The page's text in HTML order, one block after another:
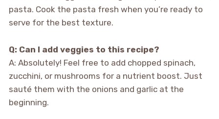
pasta. Cook the pasta fresh when you’re ready to
serve for the best texture.
Q: Can I add veggies to this recipe?
A: Absolutely! Feel free to add chopped spinach,
zucchini, or mushrooms for a nutrient boost. Just
sauté them with the onions and garlic at the
beginning.